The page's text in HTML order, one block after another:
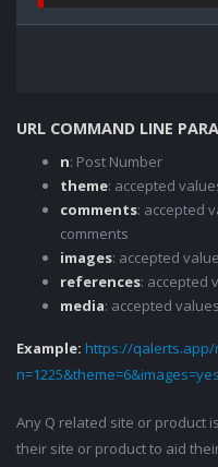
URL COMMAND LINE
n: Post Number
theme: accepted
comments: accepted
comments
images: accepted
references: accepted
media: accepted
Example: https://qalerts.app/
Any Q related site or product
their site or product to aid